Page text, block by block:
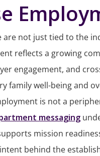
not just tied to the
reflects a growing
engagement, and
family well-being and
is not a
messaging
mission
behind the